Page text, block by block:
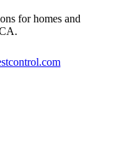
for homes and